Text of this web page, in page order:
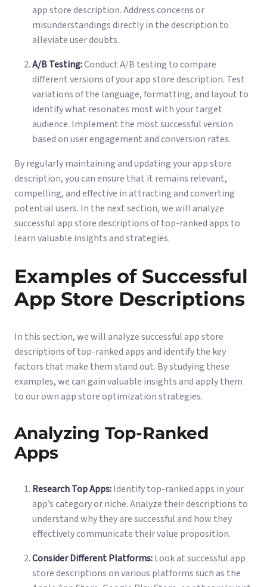
app store description. Address concerns or
misunderstandings directly in the description to
alleviate user doubts.
A/B Testing:Conduct A/B testing to compare
different versions of your app store description. Test
variations of the language, formatting, and layout to
identify what resonates most with your target
audience. Implement the most successful version
based on user engagement and conversion rates.
By regularly maintaining and updating your app store
description, you can ensure that it remains relevant,
compelling, and effective in attracting and converting
potential users. In the next section, we will analyze
successful app store descriptions of top-ranked apps to
learn valuable insights and strategies.
Examples of Successful
App Store Descriptions
In this section, we will analyze successful app store
descriptions of top-ranked apps and identify the key
factors that make them stand out. By studying these
examples, we can gain valuable insights and apply them
to our own app store optimization strategies.
Analyzing Top-Ranked
Apps
Research Top Apps:Identify top-ranked apps in your
app’s category or niche. Analyze their descriptions to
understand why they are successful and how they
effectively communicate their value proposition.
Consider Different Platforms:Look at successful app
store descriptions on various platforms such as the